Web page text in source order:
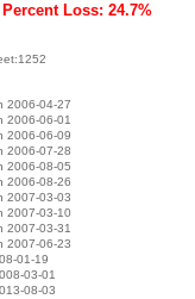
Percent Loss: 24.7%
2006-04-27
2006-06-01
2006-06-09
2006-07-28
2006-08-05
2006-08-26
2007-03-03
2007-03-10
2007-03-31
2007-06-23
01-19
03-01
08-03